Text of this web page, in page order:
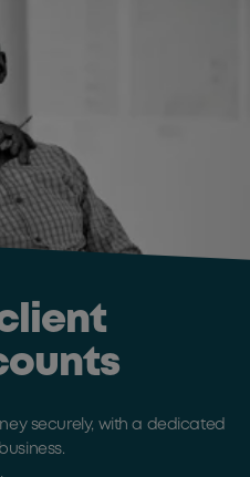
securely, with a dedicated